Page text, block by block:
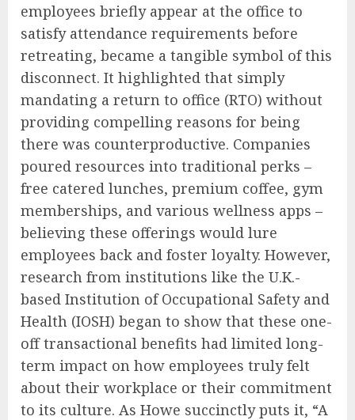
employees briefly appear at the office to
satisfy attendance requirements before
retreating, became a tangible symbol of this
disconnect. It highlighted that simply
mandating a return to office (RTO) without
providing compelling reasons for being
there was counterproductive. Companies
poured resources into traditional perks –
free catered lunches, premium coffee, gym
memberships, and various wellness apps –
believing these offerings would lure
employees back and foster loyalty. However,
research from institutions like the U.K.-
based Institution of Occupational Safety and
Health (IOSH) began to show that these one-
off transactional benefits had limited long-
term impact on how employees truly felt
about their workplace or their commitment
to its culture. As Howe succinctly puts it, “A